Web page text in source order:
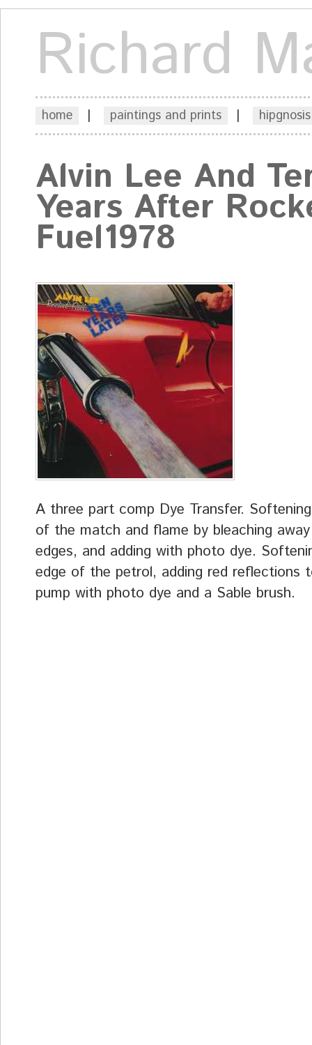
Richard
home | paintings and prints |
Alvin Lee And
Years After
Fuel1978
A three part comp Dye Transfer.
of the match and flame by bleaching
edges, and adding with photo dye.
edge of the petrol, adding red reflections
pump with photo dye and a Sable brush.